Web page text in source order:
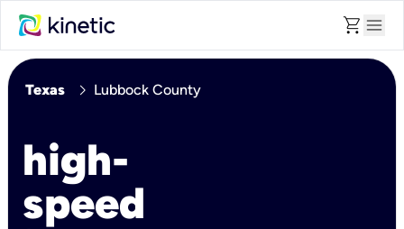
shopping_cart menu
Texas chevron_right Lubbock County
high-
speed